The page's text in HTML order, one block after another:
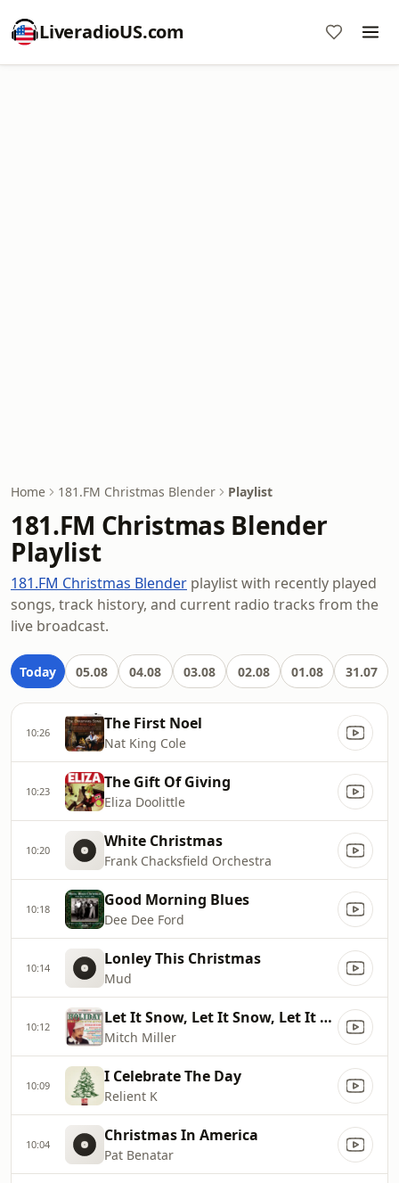
LiveradioUS.com
Home 181.FM Christmas Blender Playlist
181.FM Christmas Blender
Playlist
181.FM Christmas Blender playlist with recently played
songs, track history, and current radio tracks from the
live broadcast.
Today 05.08 04.08 03.08 02.08 01.08 31.07
10:26 The First Noel
Nat King Cole
10:23 The Gift Of Giving
Eliza Doolittle
10:20 White Christmas
Frank Chacksfield Orchestra
10:18 Good Morning Blues
Dee Dee Ford
10:14 Lonley This Christmas
Mud
10:12 Let It Snow, Let It Snow, Let It Snow
Mitch Miller
10:09 I Celebrate The Day
Relient K
10:04 Christmas In America
Pat Benatar